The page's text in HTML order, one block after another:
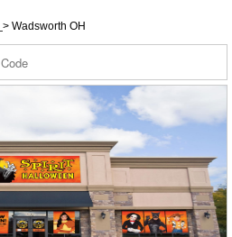
> Wadsworth OH